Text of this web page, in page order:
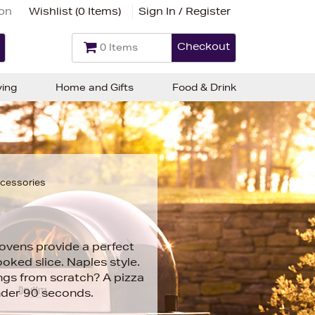
Wishlist (0 Items) Sign In / Register
0 Items Checkout
provide a perfect
slice. Naples style.
from scratch? A pizza
90 seconds.
Home and Gifts Food & Drink